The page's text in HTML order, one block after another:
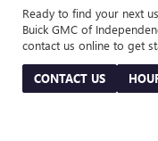
Ready to find your next
Buick GMC of
contact us online to get
CONTACT US